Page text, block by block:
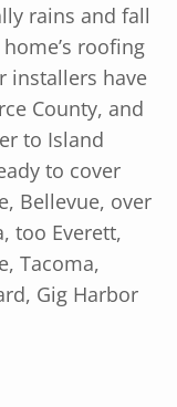
rains and fall
roofing
installers have
County, and
to Island
to cover
Bellevue, over
too Everett,
Tacoma,
Gig Harbor